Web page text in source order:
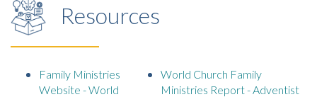
Resources
Family Ministries
Website - World
World Church Family
Ministries Report - Adventist